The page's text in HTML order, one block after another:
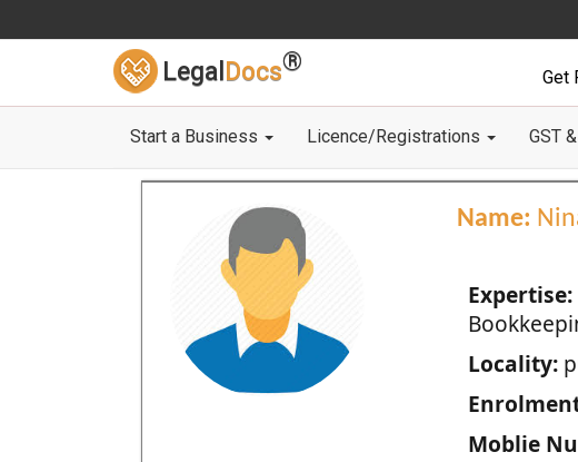
Legal Docs®
Get
Start a Business Licence/Registrations GST
Name:
Expertise:
Locality:
Moblie